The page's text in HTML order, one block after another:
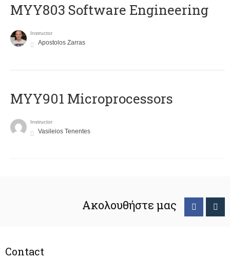
MYY803 Software Engineering
Instructor
Apostolos Zarras
MYY901 Microprocessors
Instructor
Vasileios Tenentes
Ακολουθήστε μας
Contact